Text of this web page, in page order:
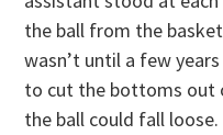
the ball from the
wasn’t until a few
to cut the bottoms out
the ball could fall